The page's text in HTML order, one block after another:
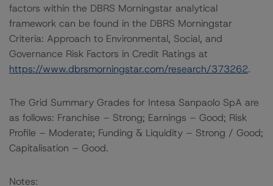
factors within the DBRS Morningstar analytical
framework can be found in the DBRS Morningstar
Criteria: Approach to Environmental, Social, and
Governance Risk Factors in Credit Ratings at
https://www.dbrsmorningstar.com/research/373262.
The Grid Summary Grades for Intesa Sanpaolo SpA are
as follows: Franchise – Strong; Earnings – Good; Risk
Profile – Moderate; Funding & Liquidity – Strong / Good;
Capitalisation – Good.
Notes: